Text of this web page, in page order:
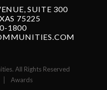
SUITE 300
75225
1800
All Rights Reserved
Awards